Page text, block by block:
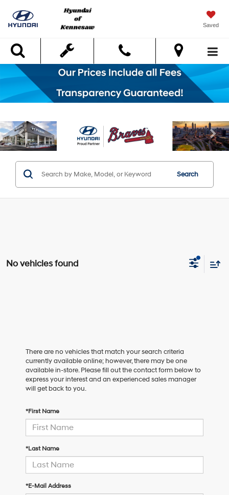
Saved
Search
Search
No vehicles found
There are no vehicles that match your search criteria
currently available online; however, there may be one
available in-store. Please fill out the contact form below to
express your interest and an experienced sales manager
will get back to you.
*First Name
*Last Name
*E-Mail Address